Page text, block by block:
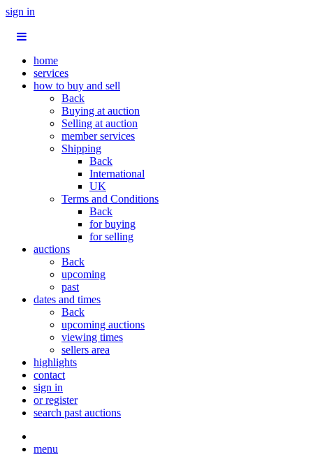
sign in
home
services
how to buy and sell
Back
Buying at auction
Selling at auction
member services
Shipping
Back
International
UK
Terms and Conditions
Back
for buying
for selling
auctions
Back
upcoming
past
dates and times
Back
upcoming auctions
viewing times
sellers area
highlights
contact
sign in
or register
search past auctions
menu